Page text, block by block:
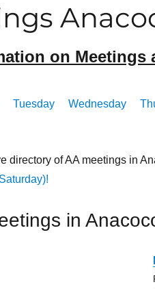
on Meetings
Tuesday Wednesday
directory of AA meetings in
in